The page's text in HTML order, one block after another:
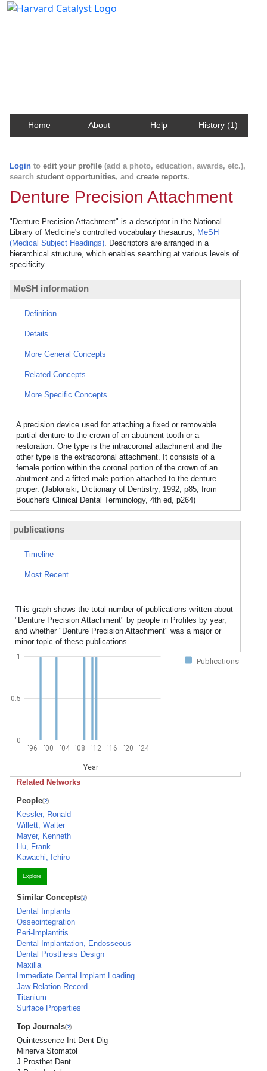
Home About Help History (1)
Login to edit your profile (add a photo, education, awards, etc.),
search student opportunities, and create reports.
Denture Precision Attachment
"Denture Precision Attachment" is a descriptor in the National
Library of Medicine's controlled vocabulary thesaurus, MeSH
(Medical Subject Headings). Descriptors are arranged in a
hierarchical structure, which enables searching at various levels of
specificity.
MeSH information
Definition
Details
More General Concepts
Related Concepts
More Specific Concepts
A precision device used for attaching a fixed or removable
partial denture to the crown of an abutment tooth or a
restoration. One type is the intracoronal attachment and the
other type is the extracoronal attachment. It consists of a
female portion within the coronal portion of the crown of an
abutment and a fitted male portion attached to the denture
proper. (Jablonski, Dictionary of Dentistry, 1992, p85; from
Boucher's Clinical Dental Terminology, 4th ed, p264)
publications
Timeline
Most Recent
This graph shows the total number of publications written about
"Denture Precision Attachment" by people in Profiles by year,
and whether "Denture Precision Attachment" was a major or
minor topic of these publications.
Publications
'96 '00 '04 '08 '12 '16 '20 '24
Year
0
0.5
1
Related Networks
People
Kessler, Ronald
Willett, Walter
Mayer, Kenneth
Hu, Frank
Kawachi, Ichiro
Explore
Similar Concepts
Dental Implants
Osseointegration
Peri-Implantitis
Dental Implantation, Endosseous
Dental Prosthesis Design
Maxilla
Immediate Dental Implant Loading
Jaw Relation Record
Titanium
Surface Properties
Top Journals
Quintessence Int Dent Dig
Minerva Stomatol
J Prosthet Dent